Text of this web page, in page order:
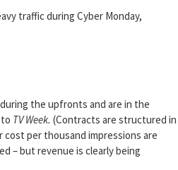
traffic during Cyber Monday,
the upfronts and are in the
TV Week. (Contracts are structured in
per thousand impressions are
– but revenue is clearly being